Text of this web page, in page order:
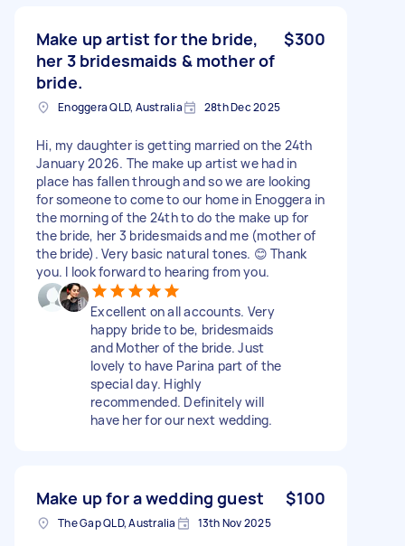
Make up artist for the bride,
her 3 bridesmaids & mother of
bride.
$300
Enoggera QLD, Australia 28th Dec 2025
Hi, my daughter is getting married on the 24th
January 2026. The make up artist we had in
place has fallen through and so we are looking
for someone to come to our home in Enoggera in
the morning of the 24th to do the make up for
the bride, her 3 bridesmaids and me (mother of
the bride). Very basic natural tones. 😊 Thank
you. I look forward to hearing from you.
Excellent on all accounts. Very
happy bride to be, bridesmaids
and Mother of the bride. Just
lovely to have Parina part of the
special day. Highly
recommended. Definitely will
have her for our next wedding.
Make up for a wedding guest $100
The Gap QLD, Australia 13th Nov 2025